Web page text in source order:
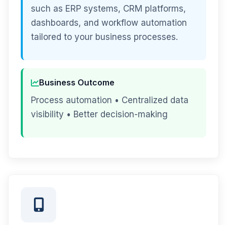
such as ERP systems, CRM platforms,
dashboards, and workflow automation
tailored to your business processes.
Business Outcome
Process automation • Centralized data
visibility • Better decision-making